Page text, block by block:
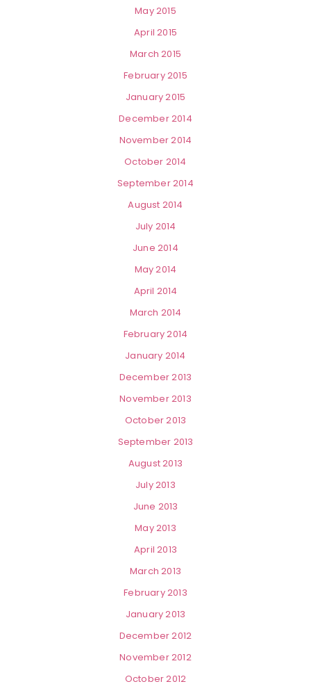
May 2015
April 2015
March 2015
February 2015
January 2015
December 2014
November 2014
October 2014
September 2014
August 2014
July 2014
June 2014
May 2014
April 2014
March 2014
February 2014
January 2014
December 2013
November 2013
October 2013
September 2013
August 2013
July 2013
June 2013
May 2013
April 2013
March 2013
February 2013
January 2013
December 2012
November 2012
October 2012